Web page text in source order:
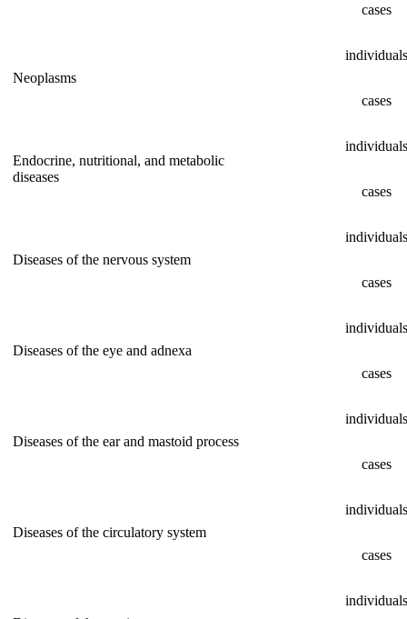
cases
Neoplasms
individuals
cases
Endocrine, nutritional, and metabolic
diseases
individuals
cases
Diseases of the nervous system
individuals
cases
Diseases of the eye and adnexa
individuals
cases
Diseases of the ear and mastoid process
individuals
cases
Diseases of the circulatory system
individuals
cases
individuals